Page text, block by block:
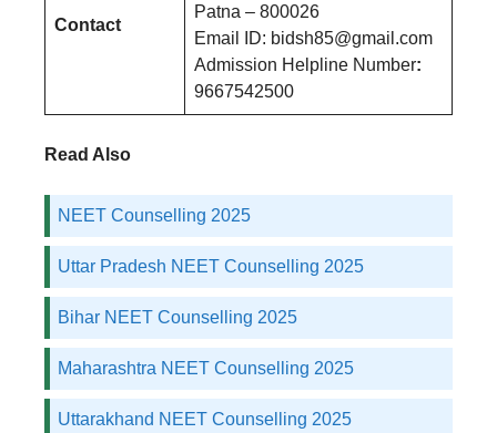
Contact
Patna – 800026
Email ID: bidsh85@gmail.com
Admission Helpline Number:
9667542500
Read Also
NEET Counselling 2025
Uttar Pradesh NEET Counselling 2025
Bihar NEET Counselling 2025
Maharashtra NEET Counselling 2025
Uttarakhand NEET Counselling 2025